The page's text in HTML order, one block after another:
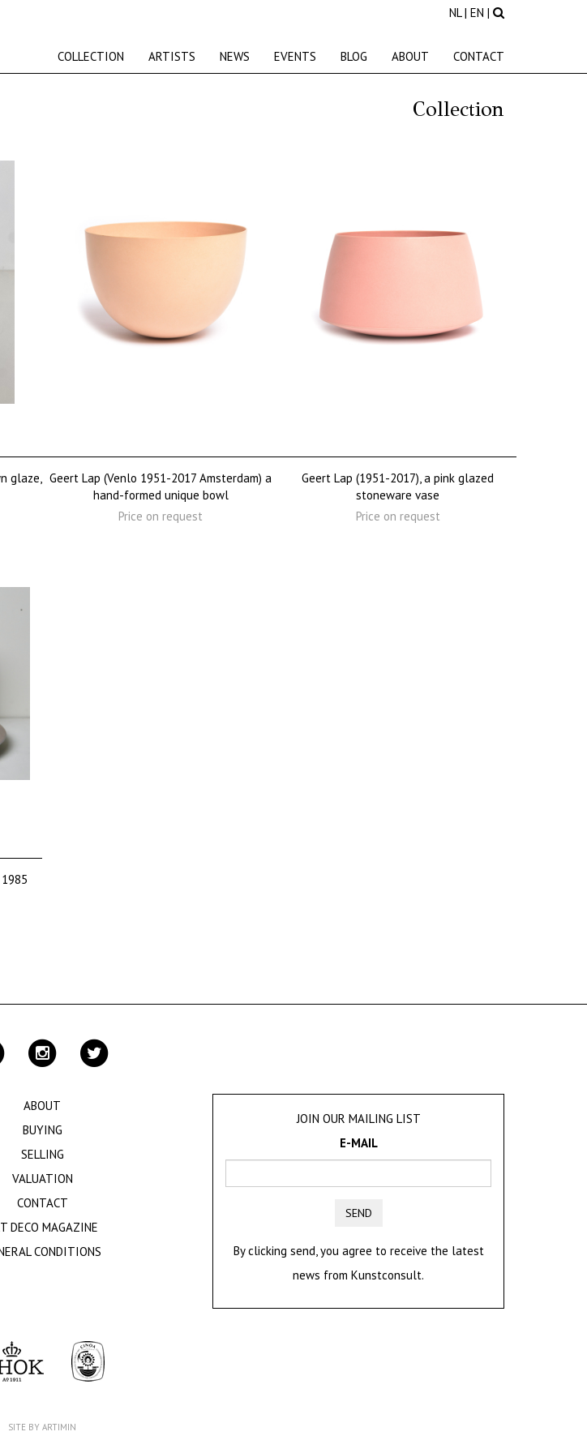
NL| EN |
COLLECTION ARTISTS NEWS EVENTS BLOG ABOUT CONTACT
Collection
glaze, Geert Lap (Venlo 1951-2017 Amsterdam) a
hand-formed unique bowl
Price on request
Geert Lap (1951-2017), a pink glazed
stoneware vase
Price on request
ABOUT
BUYING
SELLING
VALUATION
CONTACT
DECO MAGAZINE
CONDITIONS
JOIN OUR MAILING LIST
E-MAIL
SEND
By clicking send, you agree to receive the latest
news from Kunstconsult.
SITE BY ARTIMIN